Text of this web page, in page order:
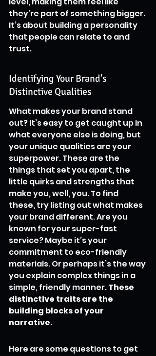
they’re part of something bigger.
It’s about building a personality
that people can relate to and
trust.
Identifying Your Brand's
Distinctive Qualities
What makes your brand stand
out? It’s easy to get caught up in
what everyone else is doing, but
your unique qualities are your
superpower. These are the
things that set you apart, the
little quirks and strengths that
make you, well, you. To find
these, try listing out what makes
your brand different. Are you
known for your super-fast
service? Maybe it’s your
commitment to eco-friendly
materials. Or perhaps it’s the way
you explain complex things in a
simple, friendly manner. These
distinctive traits are the
building blocks of your
narrative.
Here are some questions to get